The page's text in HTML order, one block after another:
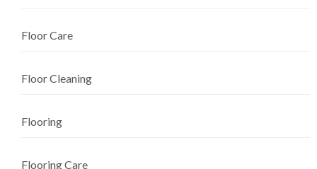
Floor Care
Floor Cleaning
Flooring
Flooring Care